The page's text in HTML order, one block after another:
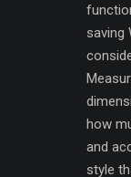
saving
how
and
style